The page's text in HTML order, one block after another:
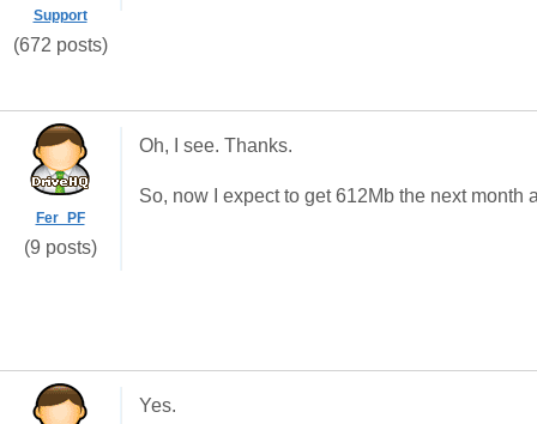
Support
(672 posts)
Fer_PF
(9 posts)
Oh, I see. Thanks.
So, now I expect to get 612Mb the next month
Yes.